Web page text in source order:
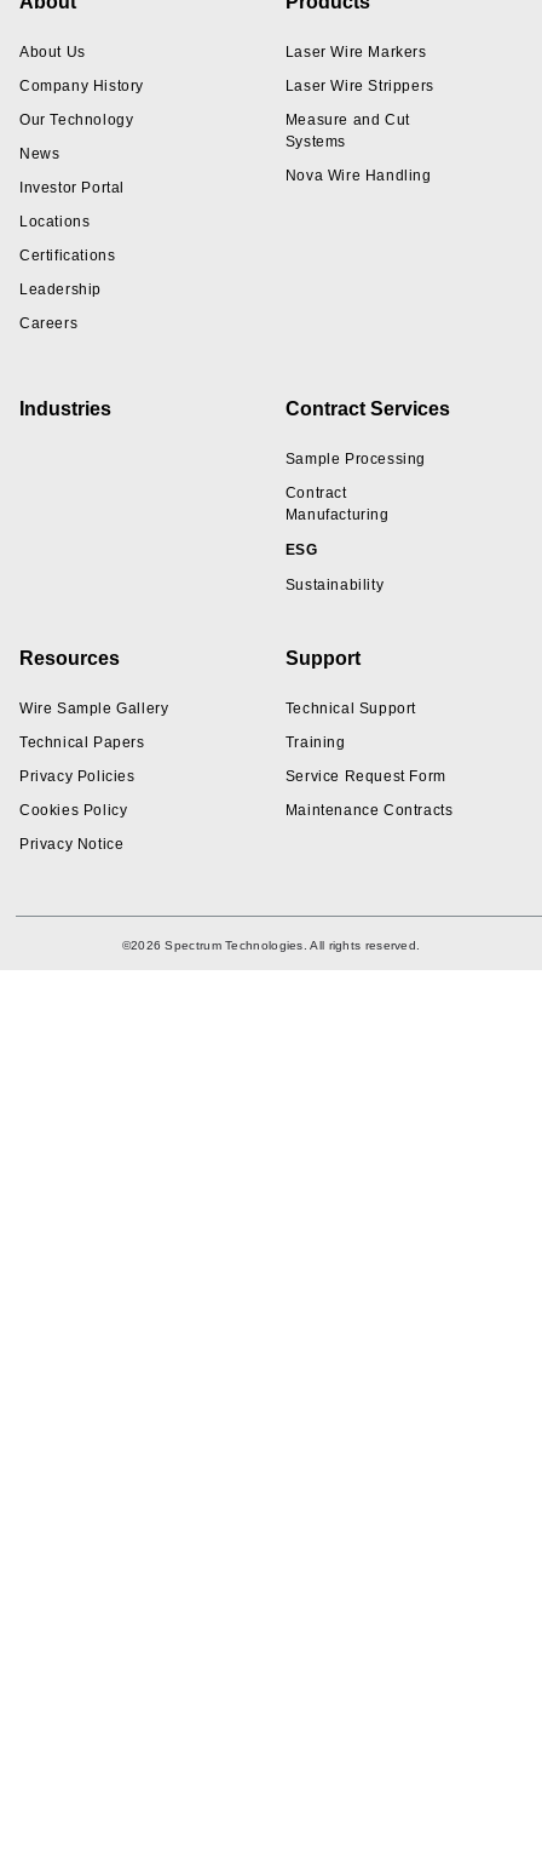
Footer
About Us
Company History
Our Technology
News
Investor Portal
Locations
Certifications
Leadership
Careers
Laser Wire Markers
Laser Wire Strippers
Measure and Cut
Systems
Nova Wire Handling
Industries Contract Services
Sample Processing
Contract
Manufacturing
ESG
Sustainability
Resources
Wire Sample Gallery
Technical Papers
Privacy Policies
Cookies Policy
Privacy Notice
Support
Technical Support
Training
Service Request Form
Maintenance Contracts
©2026 Spectrum Technologies. All rights reserved.